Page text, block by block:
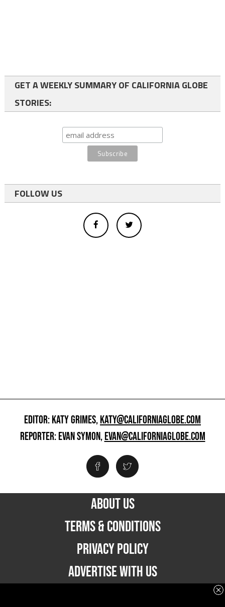
GET A WEEKLY SUMMARY OF CALIFORNIA GLOBE
STORIES:
FOLLOW US
EDITOR: KATY GRIMES,KATY@CALIFORNIAGLOBE.COM
REPORTER: EVAN SYMON,EVAN@CALIFORNIAGLOBE.COM
ABOUT US
TERMS & CONDITIONS
PRIVACY POLICY
ADVERTISE WITH US